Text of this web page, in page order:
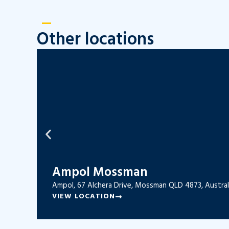
Other locations
Ampol Mossman
Ampol, 67 Alchera Drive, Mossman QLD 4873,
VIEW LOCATION